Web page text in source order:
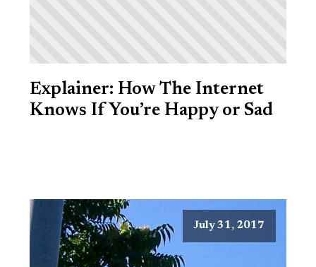
Explainer: How The Internet
Knows If You’re Happy or Sad
July 31, 2017